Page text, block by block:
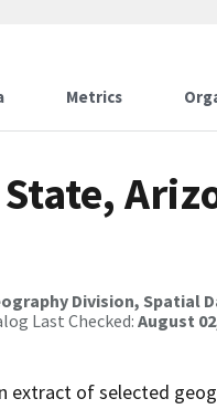
Metrics
Division, Spatial
Last Checked: August
extract of selected